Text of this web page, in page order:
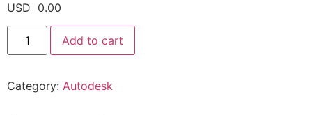
USD 0.00
Add to cart
Category: Autodesk